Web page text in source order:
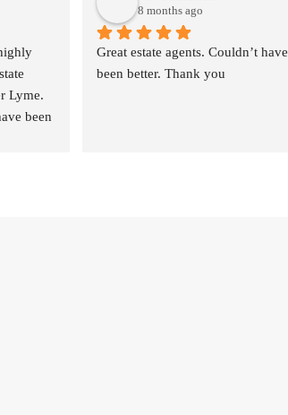
Lyme.
been
8 months ago
Great estate agents. Couldn’t have
been better. Thank you